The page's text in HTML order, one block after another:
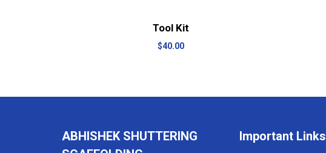
Tool Kit
$40.00
ABHISHEK SHUTTERING
Important Links